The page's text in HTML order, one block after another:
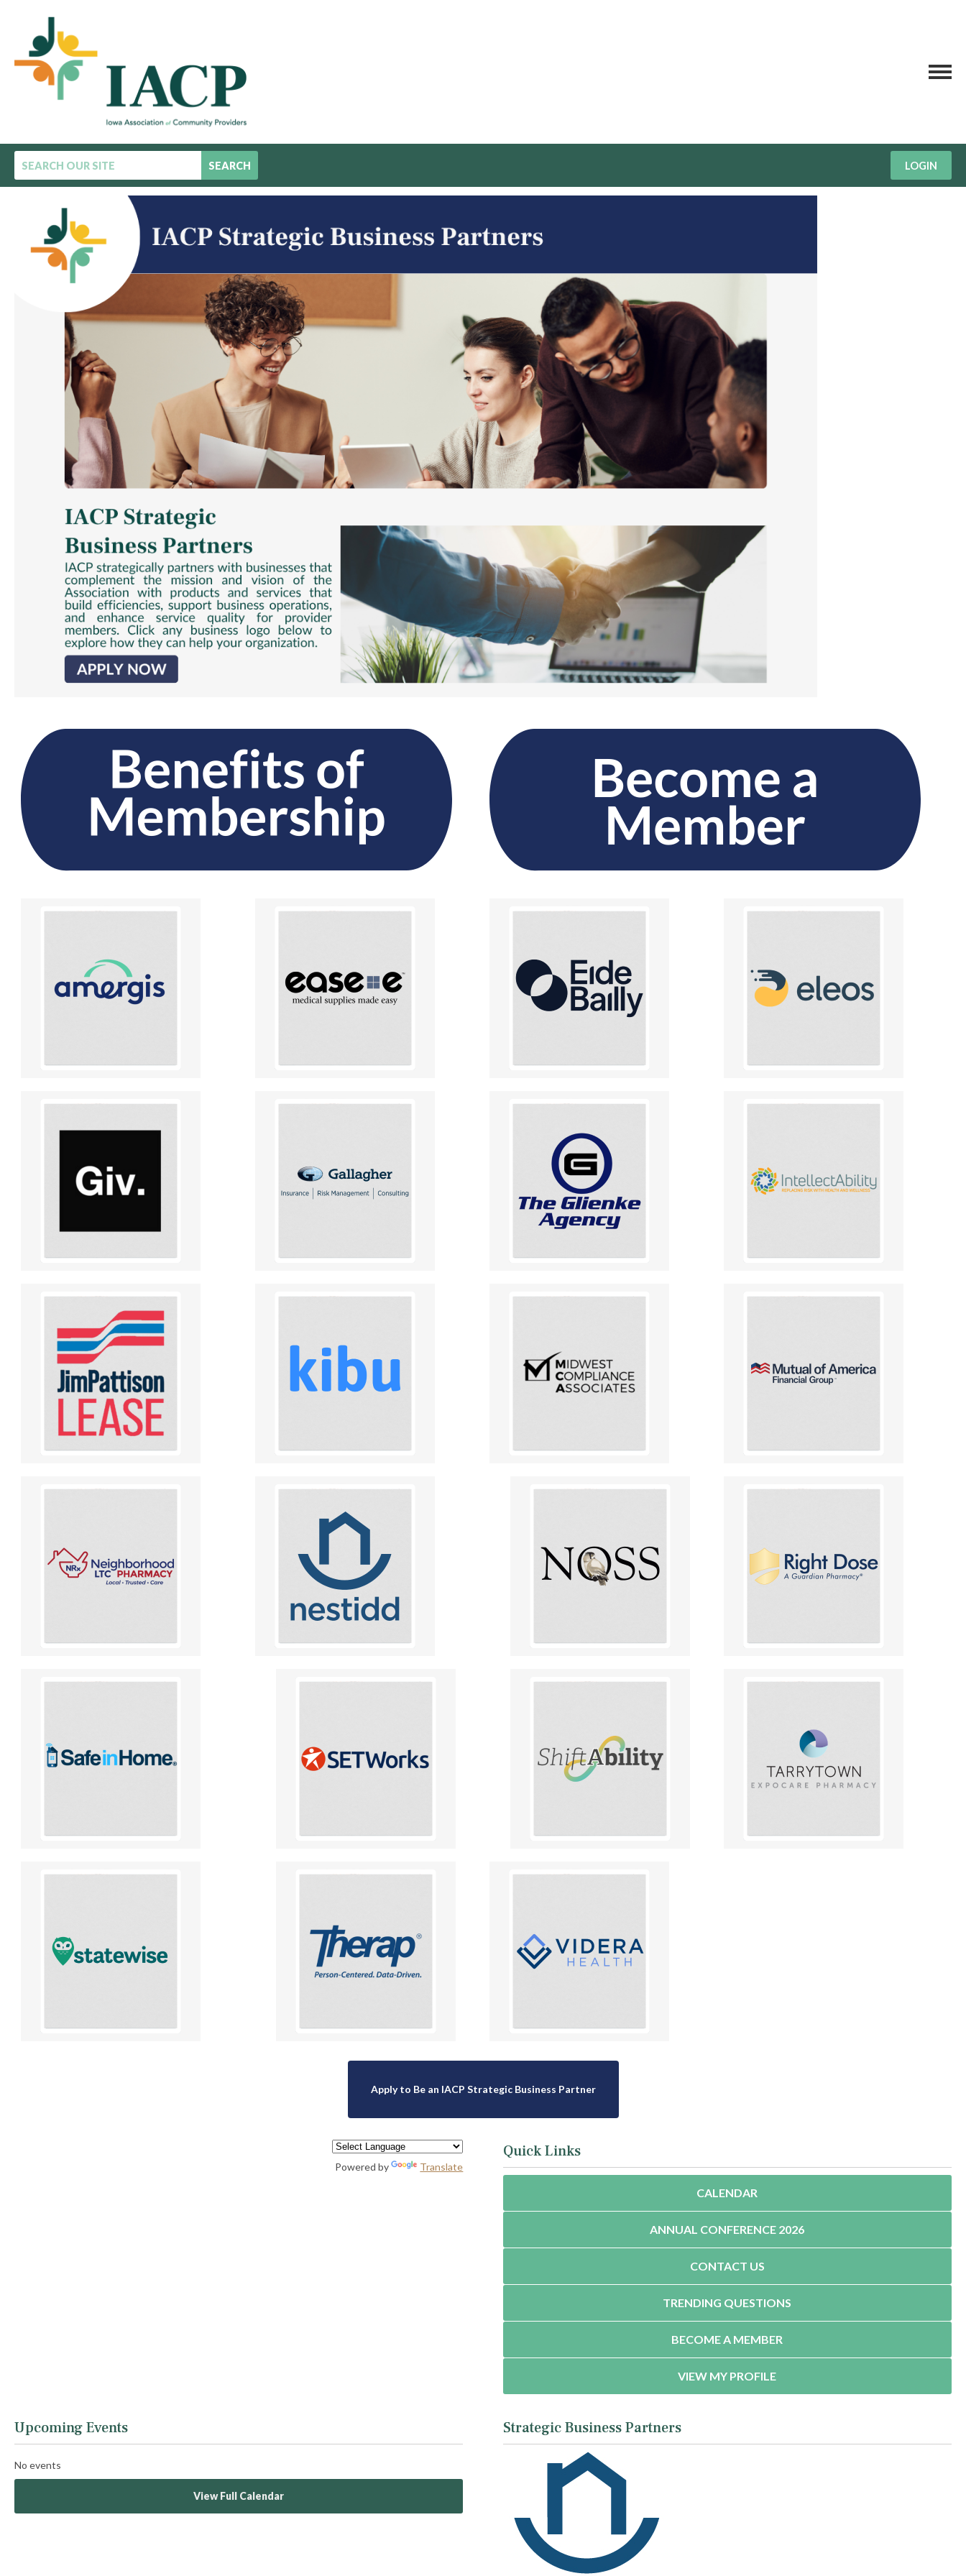
SEARCH LOGIN
Apply to Be an IACP Strategic Business Partner
Powered by Translate
Quick Links
CALENDAR
ANNUAL CONFERENCE 2026
CONTACT US
TRENDING QUESTIONS
BECOME A MEMBER
VIEW MY PROFILE
Upcoming Events
No events
View Full Calendar
Strategic Business Partners